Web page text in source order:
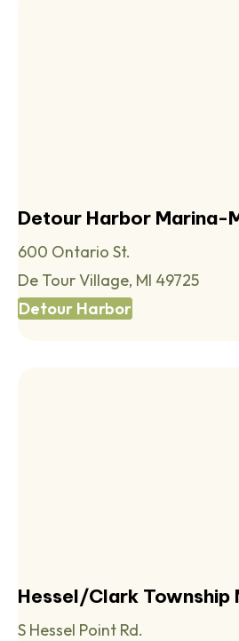
Detour Harbor Marina-
600 Ontario St.
De Tour Village, MI 49725
Detour Harbor
Hessel/Clark Township
S Hessel Point Rd.